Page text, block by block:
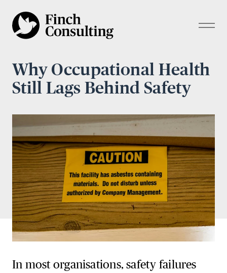
Why Occupational Health
Still Lags Behind Safety
In most organisations, safety failures